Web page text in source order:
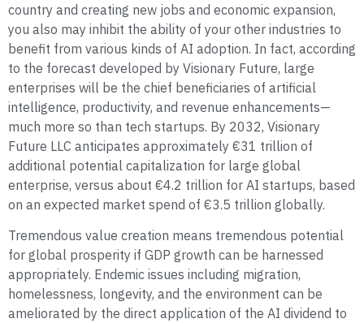
country and creating new jobs and economic expansion,
you also may inhibit the ability of your other industries to
benefit from various kinds of AI adoption. In fact, according
to the forecast developed by Visionary Future, large
enterprises will be the chief beneficiaries of artificial
intelligence, productivity, and revenue enhancements—
much more so than tech startups. By 2032, Visionary
Future LLC anticipates approximately €31 trillion of
additional potential capitalization for large global
enterprise, versus about €4.2 trillion for AI startups, based
on an expected market spend of €3.5 trillion globally.
Tremendous value creation means tremendous potential
for global prosperity if GDP growth can be harnessed
appropriately. Endemic issues including migration,
homelessness, longevity, and the environment can be
ameliorated by the direct application of the AI dividend to